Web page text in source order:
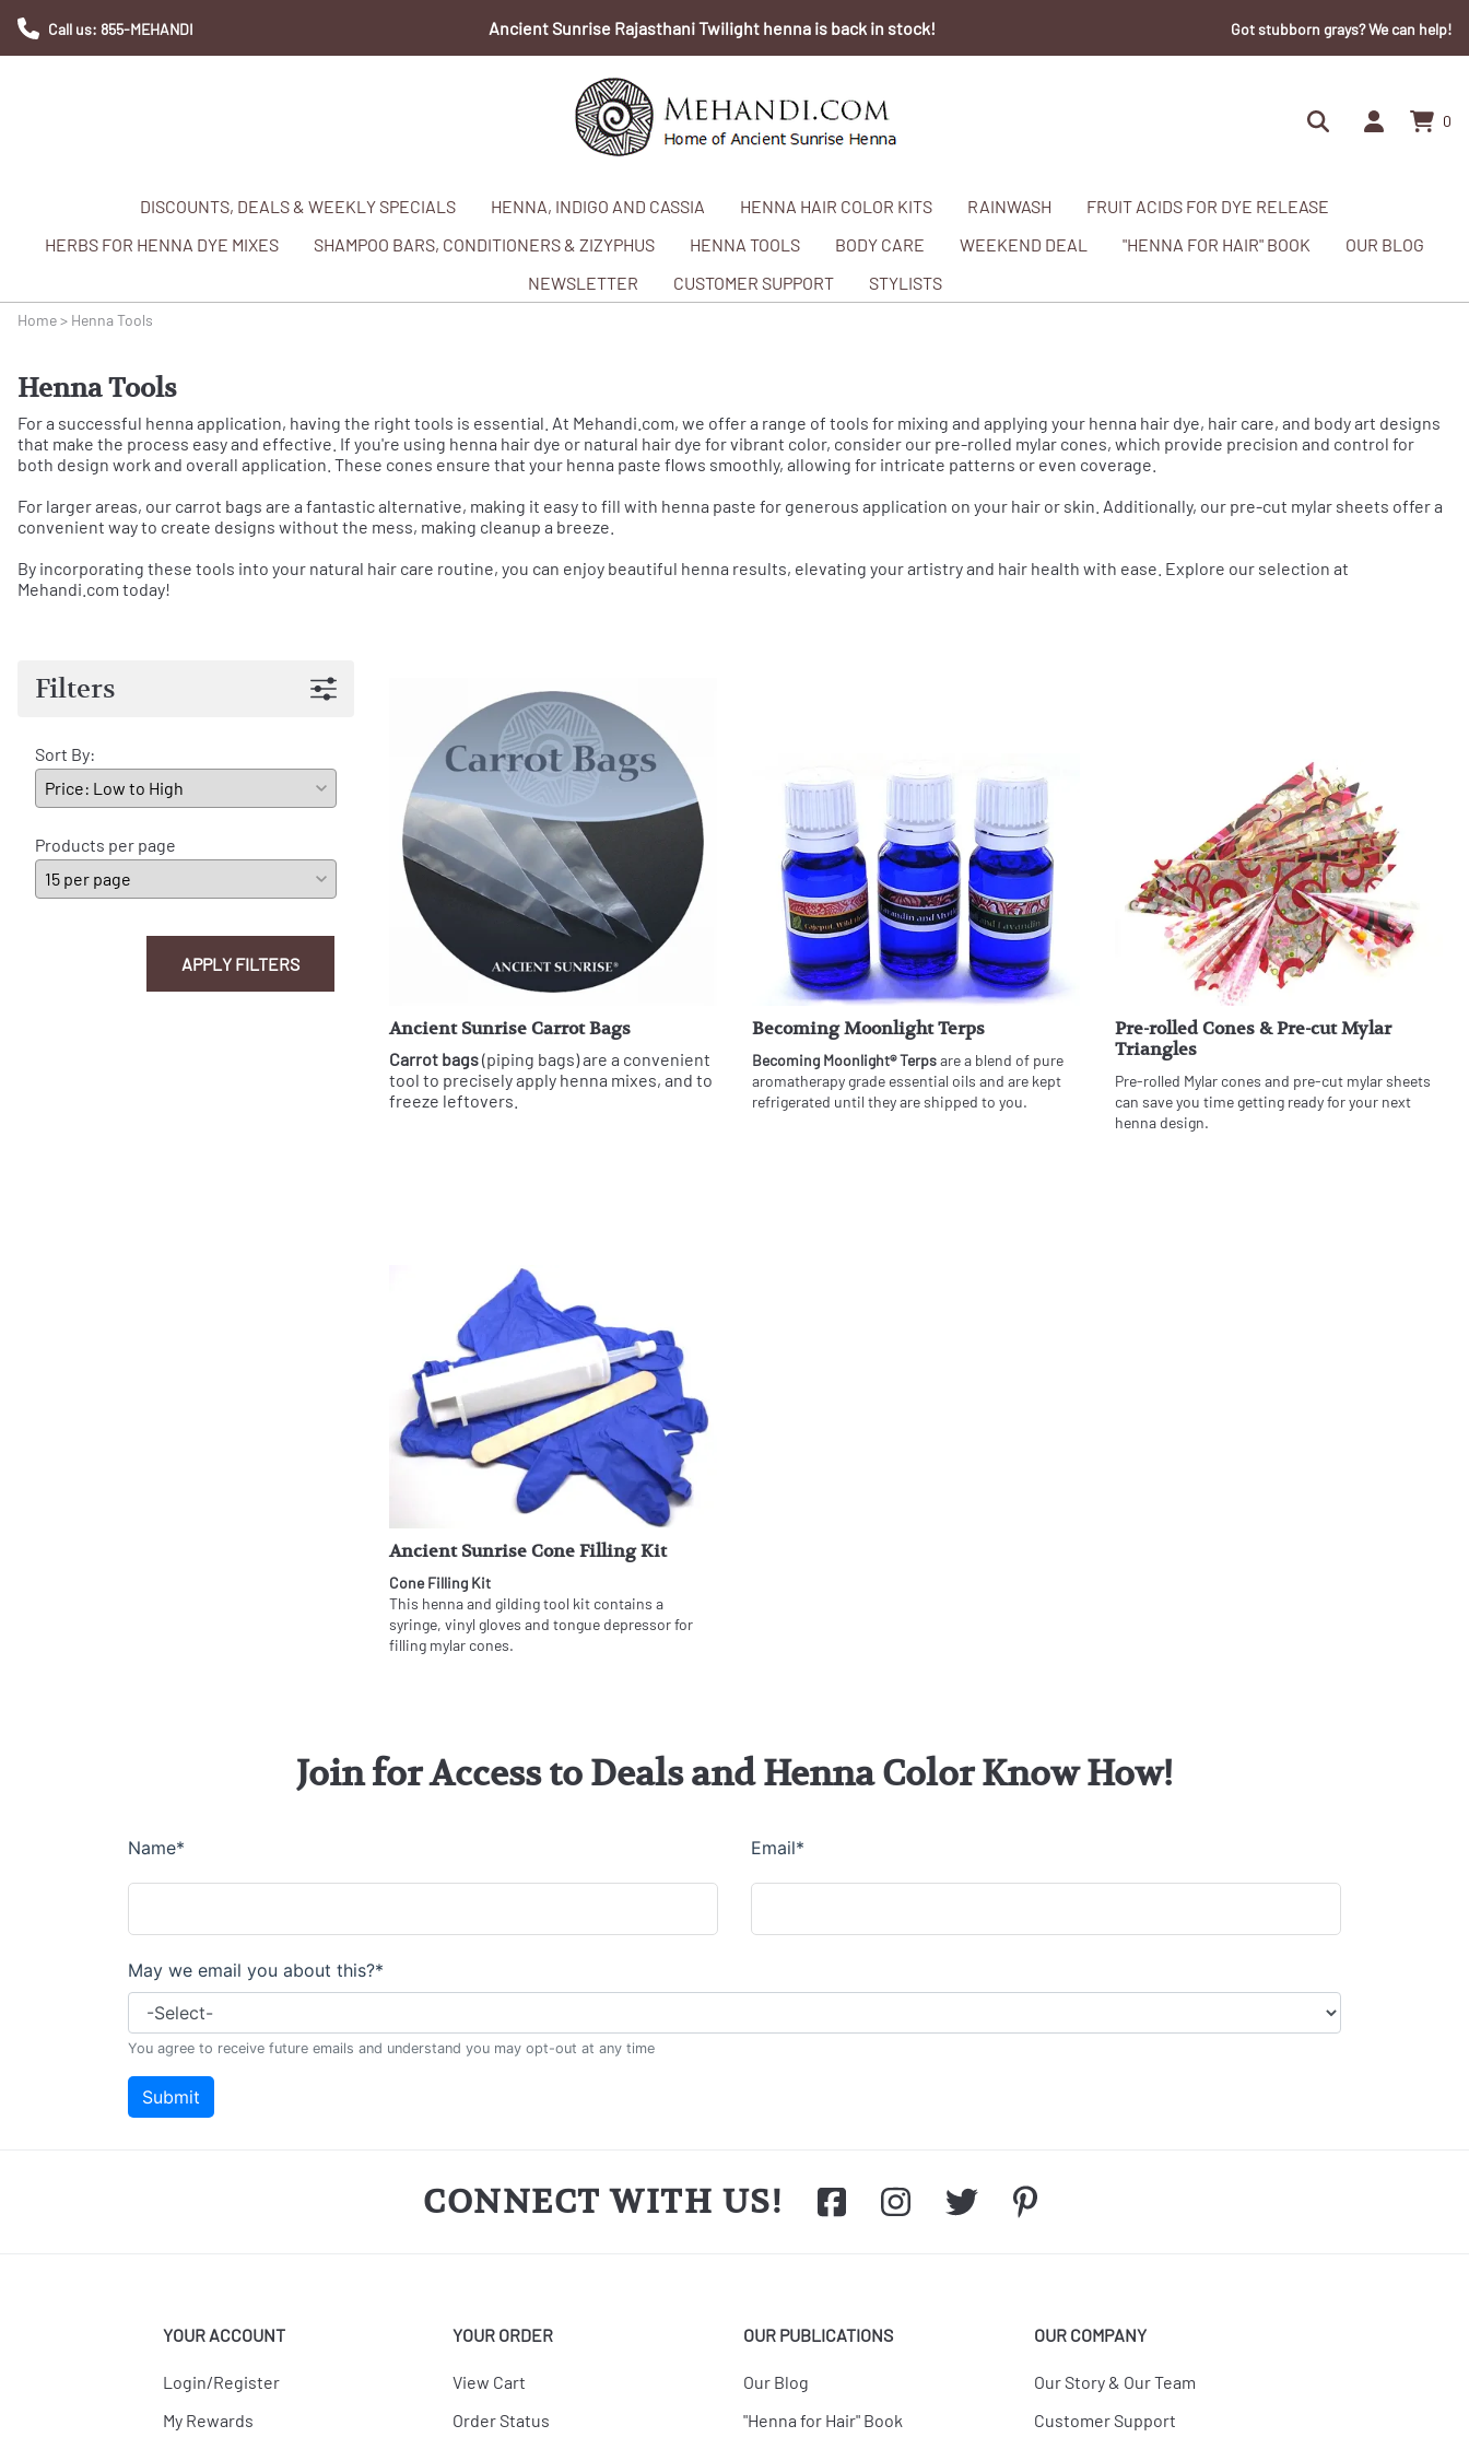
Call us: 855-MEHANDI Ancient Sunrise Rajasthani Twilight henna is back in stock! Got stubborn grays? We can help!
0
DISCOUNTS, DEALS & WEEKLY SPECIALS HENNA, INDIGO AND CASSIA HENNA HAIR COLOR KITS RAINWASH
FRUIT ACIDS FOR DYE RELEASE
HERBS FOR HENNA DYE MIXES
SHAMPOO BARS, CONDITIONERS & ZIZYPHUS HENNA TOOLS BODY CARE WEEKEND DEAL "HENNA FOR HAIR" BOOK
OUR BLOG
NEWSLETTER
CUSTOMER SUPPORT STYLISTS
Home> Henna Tools
Henna Tools
For a successful henna application, having the right tools is essential. At Mehandi.com, we offer a range of tools for mixing and applying your henna hair dye, hair care, and body art designs
that make the process easy and effective. If you're using henna hair dye or natural hair dye for vibrant color, consider our pre-rolled mylar cones, which provide precision and control for
both design work and overall application. These cones ensure that your henna paste flows smoothly, allowing for intricate patterns or even coverage.
For larger areas, our carrot bags are a fantastic alternative, making it easy to fill with henna paste for generous application on your hair or skin. Additionally, our pre-cut mylar sheets offer a
convenient way to create designs without the mess, making cleanup a breeze.
By incorporating these tools into your natural hair care routine, you can enjoy beautiful henna results, elevating your artistry and hair health with ease. Explore our selection at
Mehandi.com today!
Filters
Sort By:
Products per page
APPLY FILTERS
Ancient Sunrise Carrot Bags
Carrot bags(piping bags) are a convenient
tool to precisely apply henna mixes, and to
freeze leftovers.
Becoming Moonlight Terps
Becoming Moonlight® Terpsare a blend of pure
aromatherapy grade essential oils and are kept
refrigerated until they are shipped to you.
Pre-rolled Cones & Pre-cut Mylar
Triangles
Pre-rolled Mylar cones and pre-cut mylar sheets
can save you time getting ready for your next
henna design.
Ancient Sunrise Cone Filling Kit
Cone Filling Kit
This henna and gilding tool kit contains a
syringe, vinyl gloves and tongue depressor for
filling mylar cones.
Join for Access to Deals and Henna Color Know How!
CONNECT WITH US!
YOUR ACCOUNT
Login/Register
My Rewards
YOUR ORDER
View Cart
Order Status
OUR PUBLICATIONS
Our Blog
"Henna for Hair" Book
OUR COMPANY
Our Story & Our Team
Customer Support